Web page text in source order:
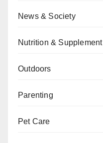
News & Society
Nutrition & Supplement
Outdoors
Parenting
Pet Care